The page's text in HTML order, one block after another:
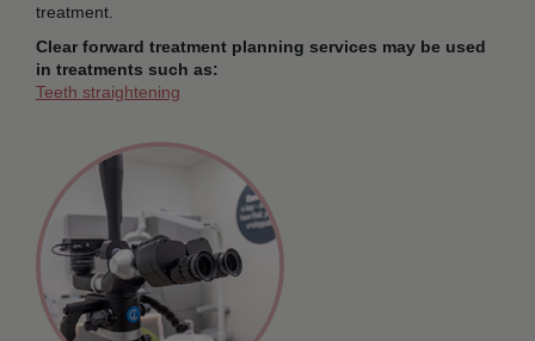
treatment.
Clear forward treatment planning services may be used
in treatments such as:
Teeth straightening